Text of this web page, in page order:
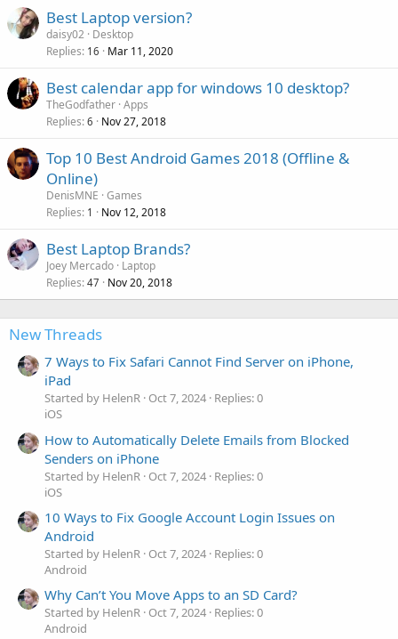
Best Laptop version?
daisy02 Desktop
Replies 16 Mar 11, 2020
Best calendar app for windows 10 desktop?
TheGodfather Apps
Replies 6 Nov 27, 2018
Top 10 Best Android Games 2018 (Offline &
Online)
DenisMNE Games
Replies 1 Nov 12, 2018
l
Best Laptop Brands?
Joey Mercado Laptop
Replies 47 Nov 20, 2018
New Threads
7 Ways to Fix Safari Cannot Find Server on iPhone,
iPad
Started by HelenR Oct 7, 2024 Replies: 0
iOS
How to Automatically Delete Emails from Blocked
Senders on iPhone
Started by HelenR Oct 7, 2024 Replies: 0
iOS
10 Ways to Fix Google Account Login Issues on
Android
Started by HelenR Oct 7, 2024 Replies: 0
Android
Why Can’t You Move Apps to an SD Card?
Started by HelenR Oct 7, 2024 Replies: 0
Android